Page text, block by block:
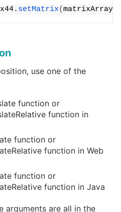
setMatrix(matrixArray
use one of the
function or
function in
function or
function in Web
function or
function in Java
arguments are all in the